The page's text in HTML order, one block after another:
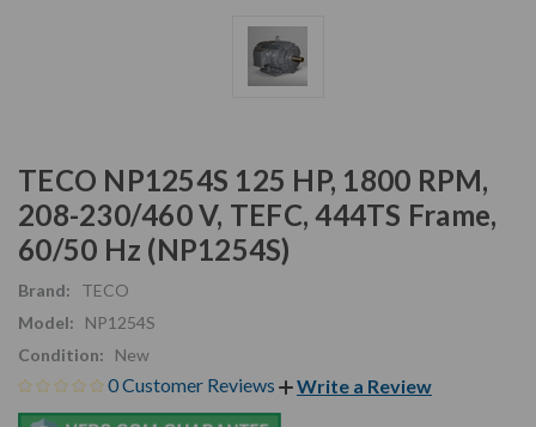
TECO NP1254S 125 HP, 1800 RPM,
208-230/460 V, TEFC, 444TS Frame,
60/50 Hz (NP1254S)
Brand:
TECO
Model:
NP1254S
Condition:
New
0 Customer Reviews Write a Review